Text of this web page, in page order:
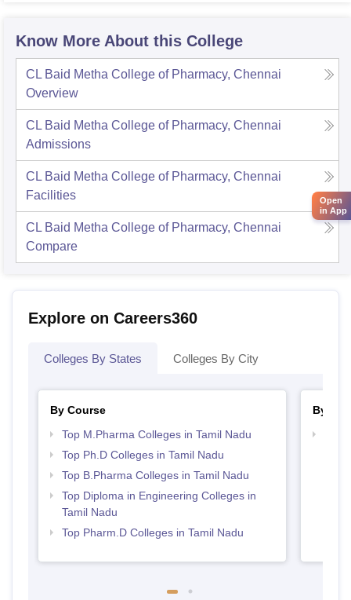
Know More About this College
CL Baid Metha College of Pharmacy, Chennai
Overview
CL Baid Metha College of Pharmacy, Chennai
Admissions
CL Baid Metha College of Pharmacy, Chennai
Facilities
CL Baid Metha College of Pharmacy, Chennai
Compare
Explore on Careers360
Colleges By States Colleges By City
By Course
Top M.Pharma Colleges in Tamil Nadu
Top Ph.D Colleges in Tamil Nadu
Top B.Pharma Colleges in Tamil Nadu
Top Diploma in Engineering Colleges in
Tamil Nadu
Top Pharm.D Colleges in Tamil Nadu
By
Open
in App